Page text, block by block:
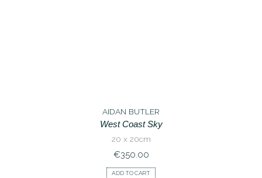
AIDAN BUTLER
West Coast Sky
20 x 20cm
€350.00
ADD TO CART